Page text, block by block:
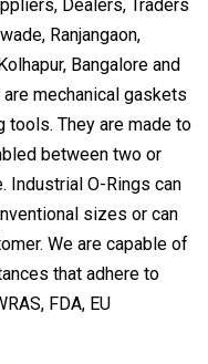
Dealers, Traders
Ranjangaon,
Bangalore and
mechanical gaskets
tools. They are made to
between two or
Industrial O-Rings can
sizes or can
We are capable of
that adhere to
FDA, EU